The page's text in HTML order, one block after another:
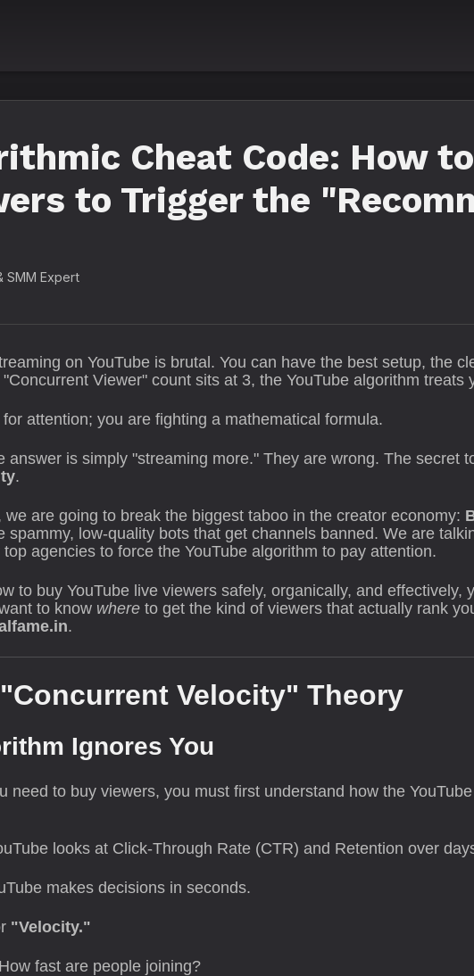
Cheat Code: How
to Trigger the
SMM Expert
on YouTube is brutal. You can have the best setup, the
Viewer" count sits at 3, the YouTube algorithm treats
attention; you are fighting a mathematical formula.
answer is simply "streaming more." They are wrong. The secret
.
are going to break the biggest taboo in the creator economy:
spammy, low-quality bots that get channels banned. We are
agencies to force the YouTube algorithm to pay attention.
to buy YouTube live viewers safely, organically, and effectively,
to know where to get the kind of viewers that actually rank
.
Velocity" Theory
Ignores You
need to buy viewers, you must first understand how the
looks at Click-Through Rate (CTR) and Retention over
makes decisions in seconds.
"Velocity."
How fast are people joining?